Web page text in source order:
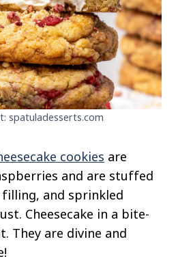
spatuladesserts.com
cookies are
and are stuffed
and sprinkled
Cheesecake in a bite-
They are divine and